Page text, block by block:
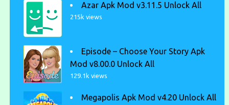
Azar Apk Mod v3.11.5 Unlock All
215k views
Episode – Choose Your Story Apk
Mod v8.00.0 Unlock All
129.1k views
Megapolis Apk Mod v4.20 Unlock All